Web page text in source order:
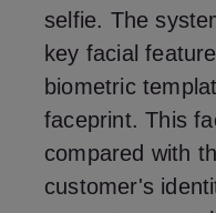
selfie. The
key facial
biometric
faceprint. This
compared with
customer's